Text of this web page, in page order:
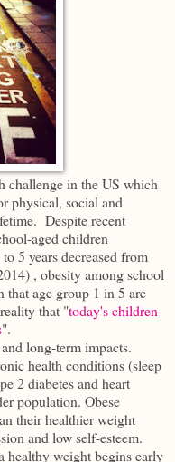
challenge in the US which
physical, social and
Despite recent
aged children
5 years decreased from
, obesity among school
age group 1 in 5 are
that "today's children
".
long-term impacts.
health conditions (sleep
2 diabetes and heart
population. Obese
their healthier weight
and low self-esteem.
healthy weight begins early